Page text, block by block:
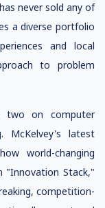
never sold any of
a diverse portfolio
and local
to problem
two on computer
McKelvey's latest
world-changing
"Innovation Stack,"
competition-